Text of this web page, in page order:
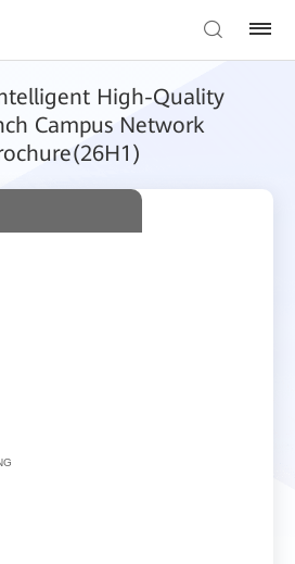
High-Quality
Campus Network